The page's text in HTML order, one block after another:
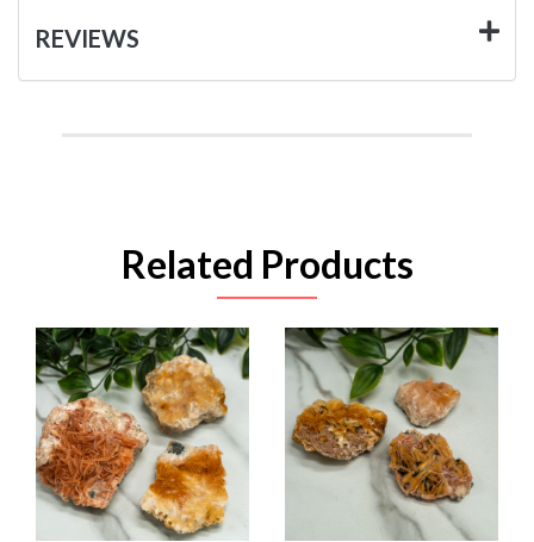
REVIEWS
Related Products